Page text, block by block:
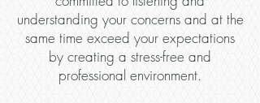
understanding your concerns and at the
same time exceed your expectations
by creating a stress-free and
professional environment.